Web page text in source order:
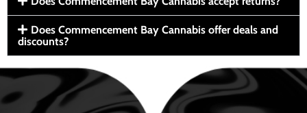
Does Commencement Bay Cannabis offer deals and
discounts?